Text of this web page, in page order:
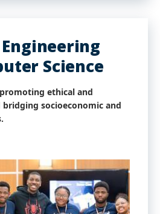
Science
ethical and
bridging socioeconomic and